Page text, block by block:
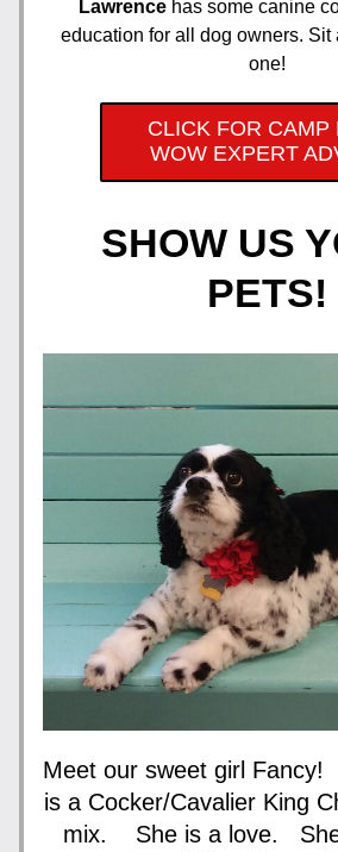
Lawrence has some canine
education for all dog owners. Sit
one!
CLICK FOR CAMP
WOW EXPERT
SHOW US
PETS!
Meet our sweet girl Fancy!
is a Cocker/Cavalier King
mix.    She is a love.